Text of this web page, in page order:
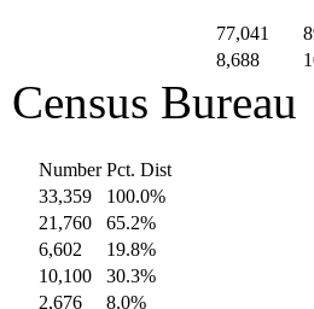
77,041
8,688
Bureau
Number Pct. Dist
33,359
100.0%
21,760
65.2%
6,602
19.8%
10,100
30.3%
2,676 8.0%